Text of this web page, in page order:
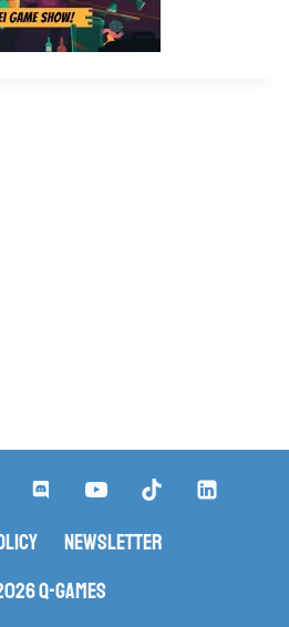
Newsletter
Q-Games